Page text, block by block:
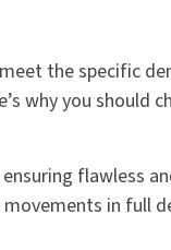
the specific
why you should
flawless
in full